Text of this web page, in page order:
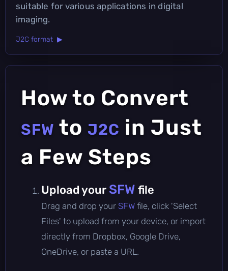
suitable for various applications in digital
imaging.
J2C format ▶
How to Convert
SFW to J2C in Just
a Few Steps
Upload your SFW file
Drag and drop your SFW file, click 'Select
Files' to upload from your device, or import
directly from Dropbox, Google Drive,
OneDrive, or paste a URL.